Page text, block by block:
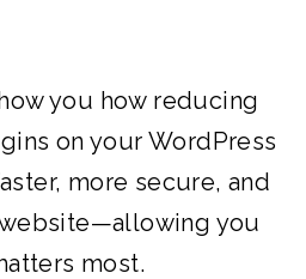
you how reducing
on your WordPress
more secure, and
you
most.